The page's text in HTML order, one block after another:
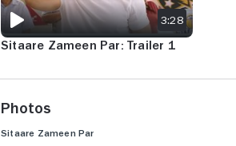
Sitaare Zameen Par: Trailer 1
3:28
Photos
Sitaare Zameen Par